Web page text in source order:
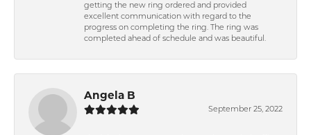
getting the new ring ordered and provided
excellent communication with regard to the
progress on completing the ring. The ring was
completed ahead of schedule and was beautiful.
Angela B
September 25, 2022